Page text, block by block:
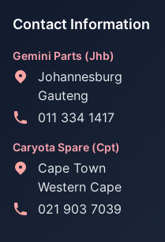
Contact Information
Gemini Parts (Jhb)
Johannesburg
Gauteng
011 334 1417
Caryota Spare (Cpt)
Cape Town
Western Cape
021 903 7039